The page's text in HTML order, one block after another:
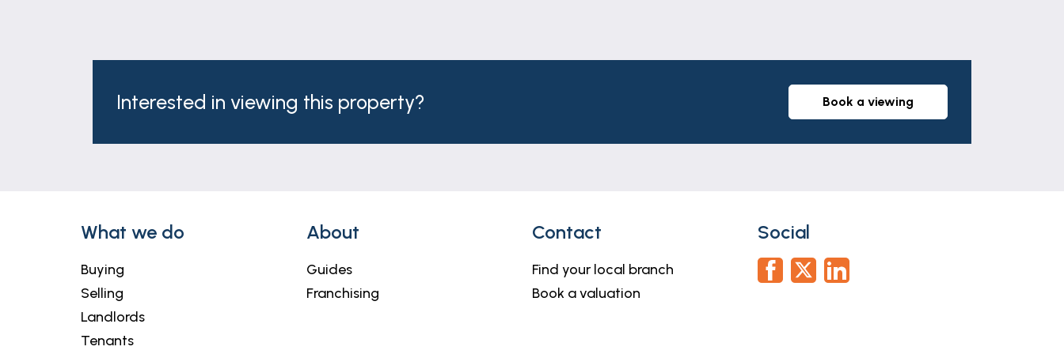
Interested in viewing this property? book a viewing
What we do
Buying
Selling
Landlords
Tenants
About
Guides
Franchising
Contact
Find your local branch
Book a valuation
Social